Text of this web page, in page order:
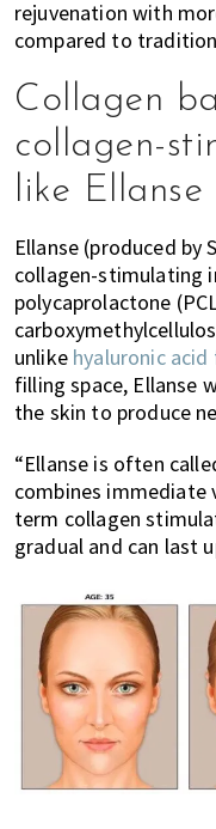
rejuvenation with
compared to
Collagen
collagen-
like Ellanse
Ellanse (produced by
collagen-stimulating
polycaprolactone
unlike hyaluronic acid
filling space, Ellanse
the skin to produce
“Ellanse is often
combines
term collagen
gradual and can last